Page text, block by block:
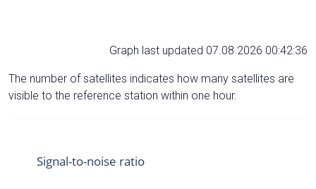
Graph last updated 07.08.2026 00:42:36
The number of satellites indicates how many satellites are
visible to the reference station within one hour.
Signal-to-noise ratio